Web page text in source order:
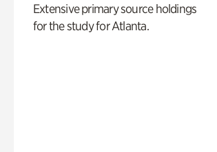
Extensive primary source holdings
for the study for Atlanta.